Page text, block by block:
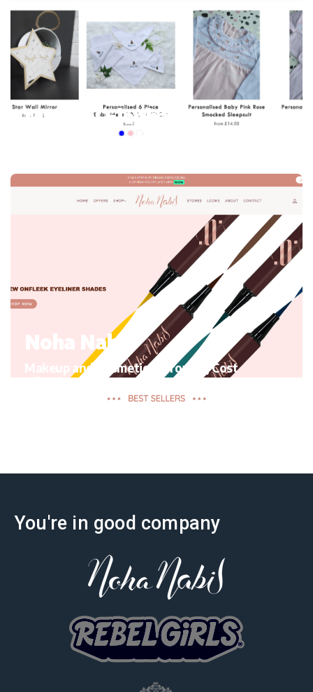
My mini Elephant
Kid’s Clothing and accessories, Migrating to Shopify
Noha Nabil
Makeup and Cosmetics, Growth, Cost
effectiveness
You're in good company